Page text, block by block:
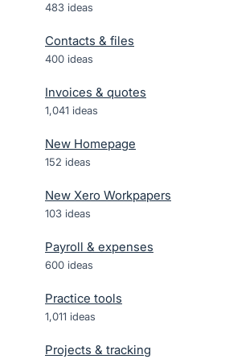
483 ideas
Contacts & files
400 ideas
Invoices & quotes
1,041 ideas
New Homepage
152 ideas
New Xero Workpapers
103 ideas
Payroll & expenses
600 ideas
Practice tools
1,011 ideas
Projects & tracking